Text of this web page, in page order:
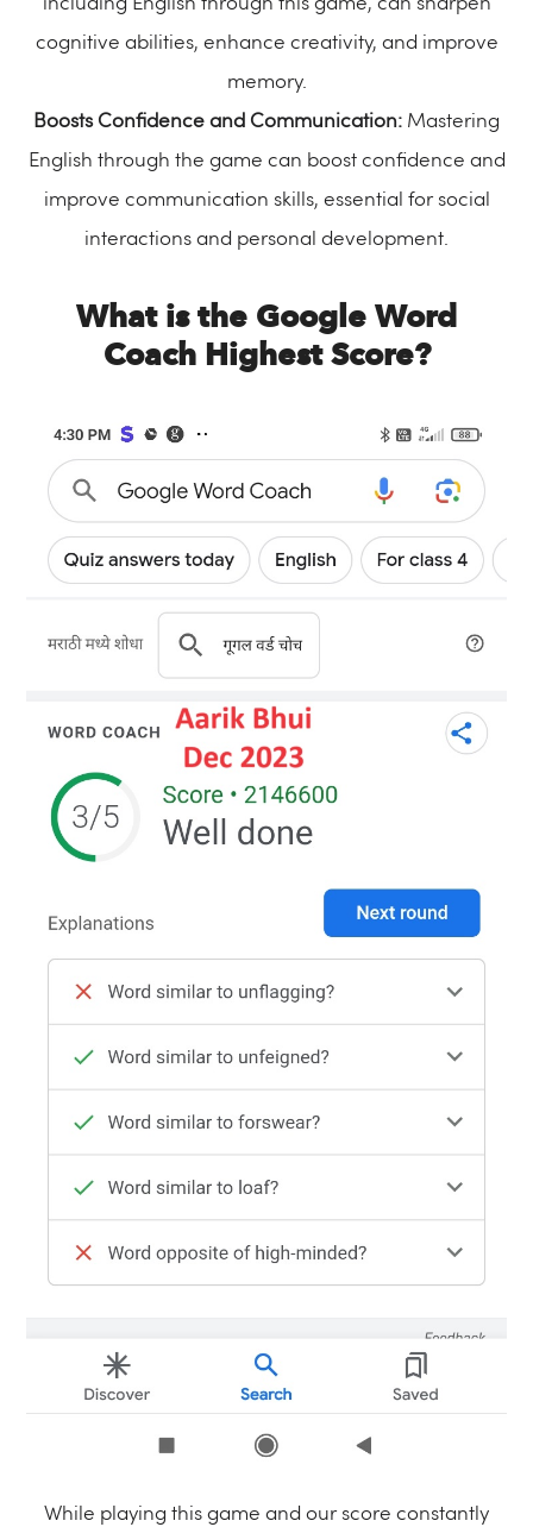
including English through this game, can sharpen
cognitive abilities, enhance creativity, and improve
memory.
Boosts Confidence and Communication: Mastering
English through the game can boost confidence and
improve communication skills, essential for social
interactions and personal development.
What is the Google Word
Coach Highest Score?
While playing this game and our score constantly